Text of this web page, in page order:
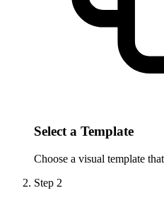
Select a Template
Choose a visual template
Step 2